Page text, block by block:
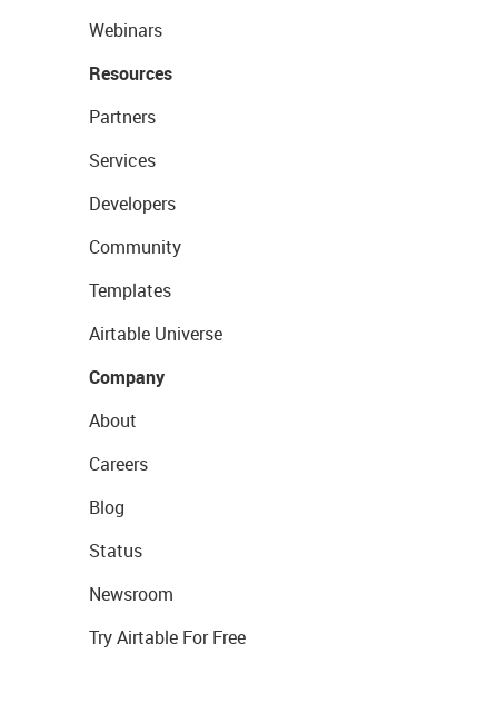
Webinars
Resources
Partners
Services
Developers
Community
Templates
Airtable Universe
Company
About
Careers
Blog
Status
Newsroom
Try Airtable For Free